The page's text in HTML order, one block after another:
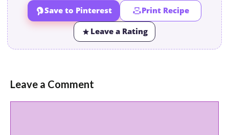
Save to Pinterest Print Recipe
Leave a Rating
Leave a Comment